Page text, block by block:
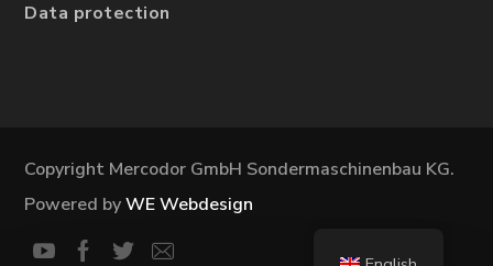
Data protection
Copyright Mercodor GmbH Sondermaschinenbau KG.
Powered byWE Webdesign